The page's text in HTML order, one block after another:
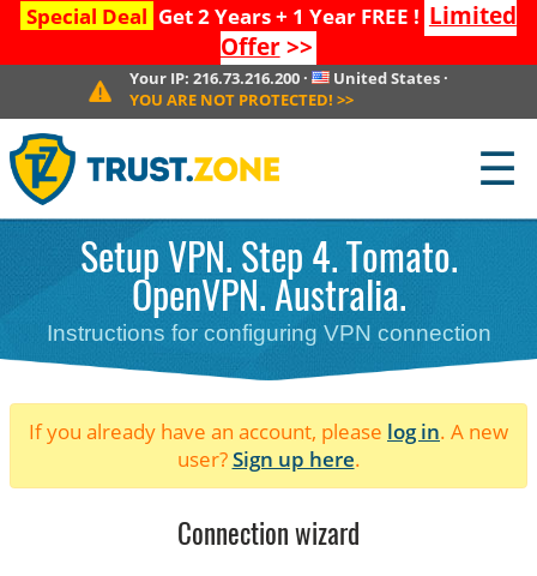
Special Deal Get 2 Years + 1 Year FREE ! Limited
Offer>>
Your IP: 216.73.216.200· United States ·
YOU ARE NOT PROTECTED! >>
☰
Setup VPN. Step 4. Tomato.
OpenVPN. Australia.
Instructions for configuring VPN connection
If you already have an account, please log in. A new
user?Sign up here.
Connection wizard